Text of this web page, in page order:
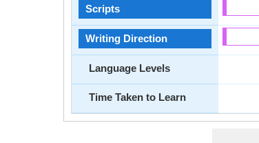
Scripts
Writing Direction
Language Levels
Time Taken to Learn